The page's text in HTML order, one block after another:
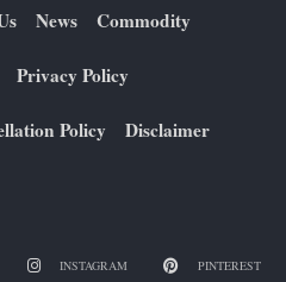
News Commodity
Privacy Policy
Policy Disclaimer
INSTAGRAM PINTEREST